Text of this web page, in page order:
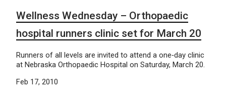
Wellness Wednesday – Orthopaedic
hospital runners clinic set for March 20
Runners of all levels are invited to attend a one‐day clinic
at Nebraska Orthopaedic Hospital on Saturday, March 20.
Feb 17, 2010